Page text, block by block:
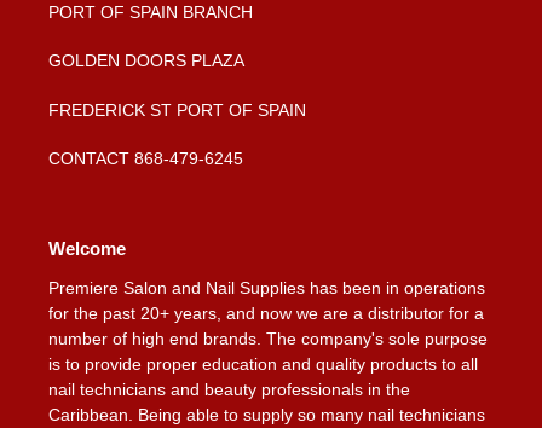
PORT OF SPAIN BRANCH
GOLDEN DOORS PLAZA
FREDERICK ST PORT OF SPAIN
CONTACT 868-479-6245
Welcome
Premiere Salon and Nail Supplies has been in operations
for the past 20+ years, and now we are a distributor for a
number of high end brands. The company's sole purpose
is to provide proper education and quality products to all
nail technicians and beauty professionals in the
Caribbean. Being able to supply so many nail technicians